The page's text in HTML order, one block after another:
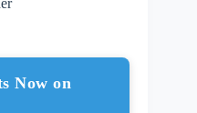
Now on